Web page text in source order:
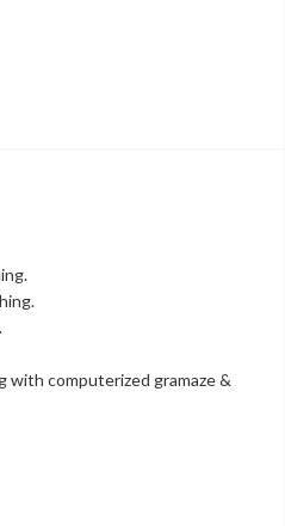
with computerized gramaze &